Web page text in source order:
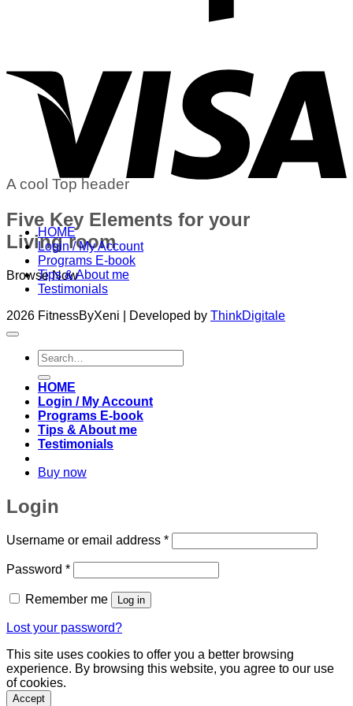
A cool Top header
Five Key Elements for your
Living room
Browse Now
HOME
Login / My Account
Programs E-book
Tips & About me
Testimonials
2026 FitnessByXeni | Developed by ThinkDigitale
Search
for:
HOME
Login / My Account
Programs E-book
Tips & About me
Testimonials
Buy now
Login
Username or email address *Required
Password *Required
Remember me Log in
Lost your password?
This site uses cookies to offer you a better browsing
experience. By browsing this website, you agree to our use
of cookies.
Accept